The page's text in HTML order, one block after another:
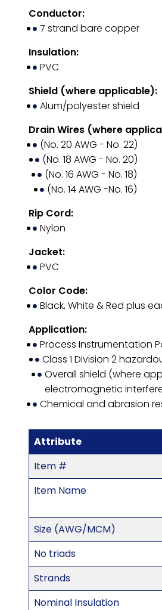
Conductor:
7 strand bare copper
Insulation:
PVC
Shield (where applicable):
Alum/polyester shield
Drain Wires (where
(No. 20 AWG - No. 22)
(No. 18 AWG - No. 20)
(No. 16 AWG - No. 18)
(No. 14 AWG -No. 16)
Rip Cord:
Nylon
Jacket:
PVC
Color Code:
Black, White & Red plus
Application:
Process Instrumentation
Class 1 Division 2
Overall shield (where
electromagnetic
Chemical and abrasion
Attribute
Item #
Item Name
Size (AWG/MCM)
No triads
Strands
Nominal Insulation